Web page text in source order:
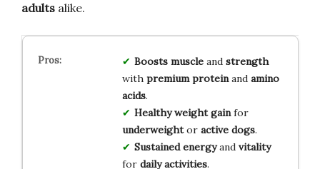
adults alike.
Boosts muscleand strength
with premium proteinand amino
acids.
Healthy weight gainfor
underweightor active dogs.
Sustained energyand vitality
for daily activities.